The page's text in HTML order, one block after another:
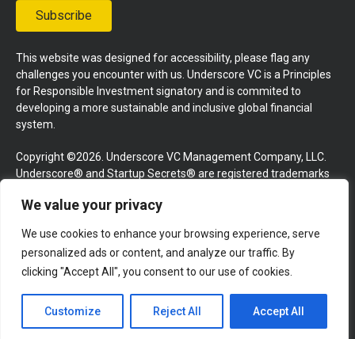
We value your privacy
We use cookies to enhance your browsing experience, serve
personalized ads or content, and analyze our traffic. By
clicking "Accept All", you consent to our use of cookies.
Customize Reject All Accept All
Subscribe
This website was designed for accessibility, please flag any
challenges you encounter with us. Underscore VC is a Principles
for Responsible Investment signatory and is commited to
developing a more sustainable and inclusive global financial
system.
Copyright ©2026. Underscore VC Management Company, LLC.
Underscore® and Startup Secrets® are registered trademarks
reserved.
Terms and Conditions Privacy Policy Press Kit
Website by GoingClear